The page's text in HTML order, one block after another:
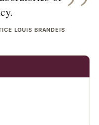
LOUIS BRANDEIS